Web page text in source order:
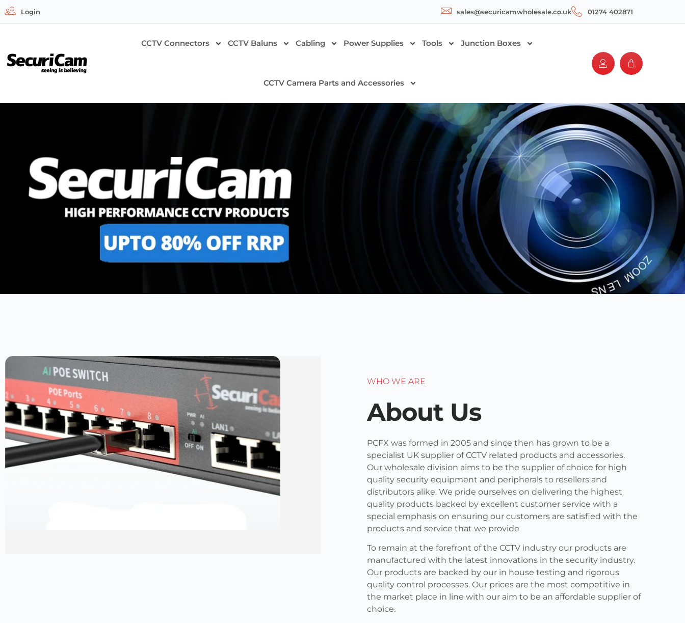
Login sales@securicamwholesale.co.uk 01274 402871
CCTV Connectors CCTV Baluns Cabling Power Supplies Tools Junction Boxes
CCTV Camera Parts and Accessories
WHO WE ARE
About Us
PCFX was formed in 2005 and since then has grown to be a
specialist UK supplier of CCTV related products and accessories.
Our wholesale division aims to be the supplier of choice for high
quality security equipment and peripherals to resellers and
distributors alike. We pride ourselves on delivering the highest
quality products backed by excellent customer service with a
special emphasis on ensuring our customers are satisfied with the
products and service that we provide
To remain at the forefront of the CCTV industry our products are
manufactured with the latest innovations in the security industry.
Our products are backed by our in house testing and rigorous
quality control processes. Our prices are the most competitive in
the market place in line with our aim to be an affordable supplier of
choice.